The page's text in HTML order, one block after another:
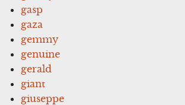
gasp
gaza
gemmy
genuine
gerald
giant
giuseppe